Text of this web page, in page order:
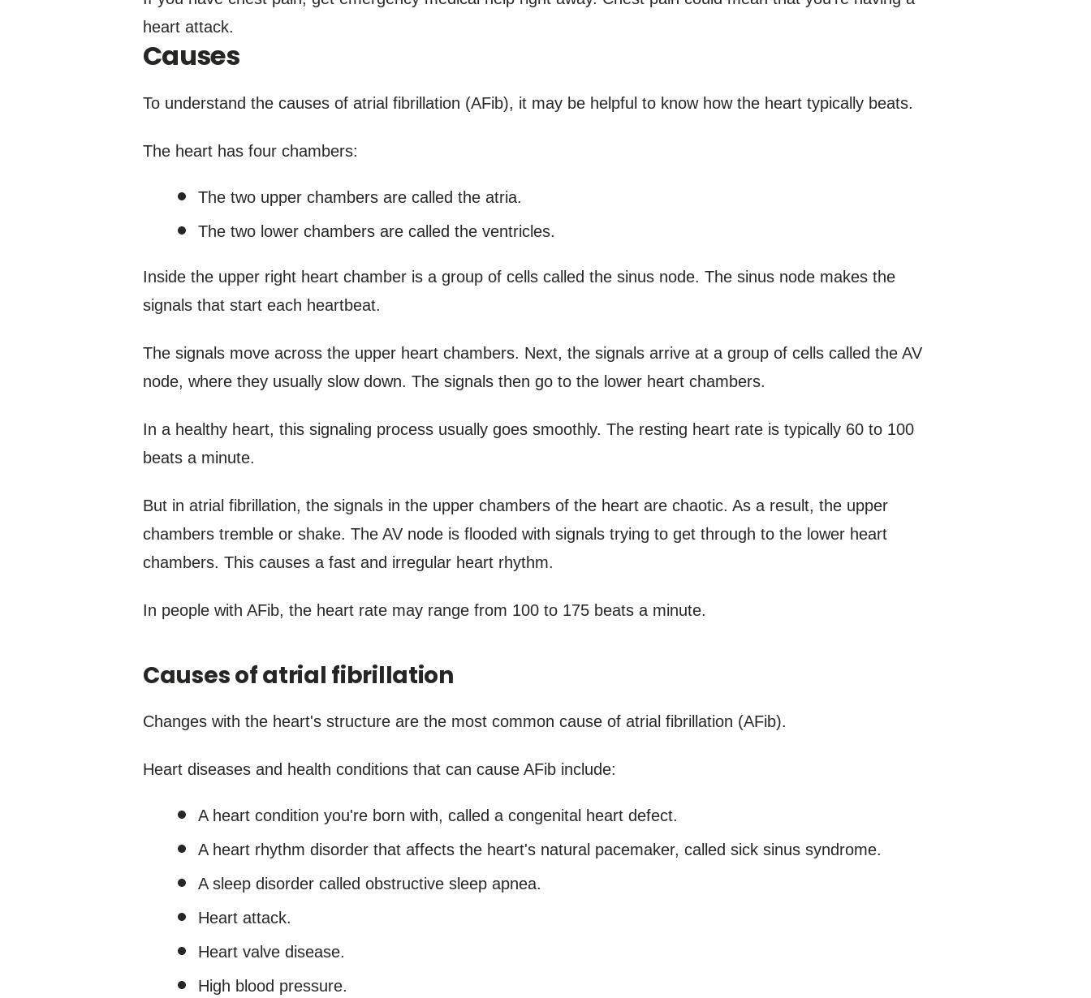
heart attack.
Causes
To understand the causes of atrial fibrillation (AFib), it may be helpful to know how the heart typically beats.
The heart has four chambers:
The two upper chambers are called the atria.
The two lower chambers are called the ventricles.
Inside the upper right heart chamber is a group of cells called the sinus node. The sinus node makes the
signals that start each heartbeat.
The signals move across the upper heart chambers. Next, the signals arrive at a group of cells called the AV
node, where they usually slow down. The signals then go to the lower heart chambers.
In a healthy heart, this signaling process usually goes smoothly. The resting heart rate is typically 60 to 100
beats a minute.
But in atrial fibrillation, the signals in the upper chambers of the heart are chaotic. As a result, the upper
chambers tremble or shake. The AV node is flooded with signals trying to get through to the lower heart
chambers. This causes a fast and irregular heart rhythm.
In people with AFib, the heart rate may range from 100 to 175 beats a minute.
Causes of atrial fibrillation
Changes with the heart's structure are the most common cause of atrial fibrillation (AFib).
Heart diseases and health conditions that can cause AFib include:
A heart condition you're born with, called a congenital heart defect.
A heart rhythm disorder that affects the heart's natural pacemaker, called sick sinus syndrome.
A sleep disorder called obstructive sleep apnea.
Heart attack.
Heart valve disease.
High blood pressure.